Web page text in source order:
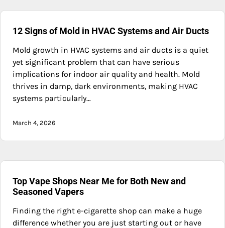
12 Signs of Mold in HVAC Systems and Air Ducts
Mold growth in HVAC systems and air ducts is a quiet
yet significant problem that can have serious
implications for indoor air quality and health. Mold
thrives in damp, dark environments, making HVAC
systems particularly…
March 4, 2026
Top Vape Shops Near Me for Both New and
Seasoned Vapers
Finding the right e-cigarette shop can make a huge
difference whether you are just starting out or have